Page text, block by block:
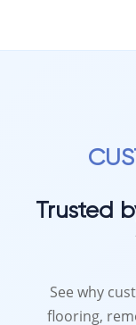
Trusted
See why
flooring,